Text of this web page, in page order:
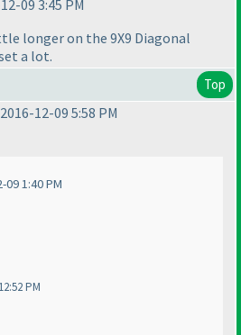
09 3:45 PM
longer on the 9X9 Diagonal
a lot.
Top
12-09 5:58 PM
09 1:40 PM
PM